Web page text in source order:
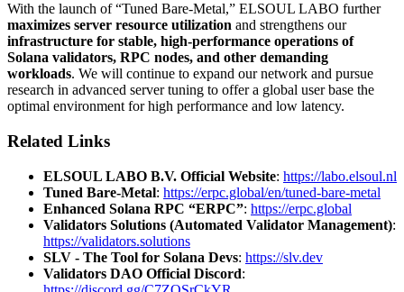
With the launch of “Tuned Bare-Metal,” ELSOUL LABO further
maximizes server resource utilization and strengthens our
infrastructure for stable, high-performance operations of
Solana validators, RPC nodes, and other demanding
workloads. We will continue to expand our network and pursue
research in advanced server tuning to offer a global user base the
optimal environment for high performance and low latency.
Related Links
ELSOUL LABO B.V. Official Website: https://labo.elsoul.nl
Tuned Bare-Metal: https://erpc.global/en/tuned-bare-metal
Enhanced Solana RPC “ERPC”: https://erpc.global
Validators Solutions (Automated Validator Management):
https://validators.solutions
SLV - The Tool for Solana Devs: https://slv.dev
Validators DAO Official Discord: